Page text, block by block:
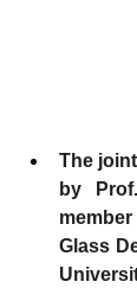
The
by
Glass